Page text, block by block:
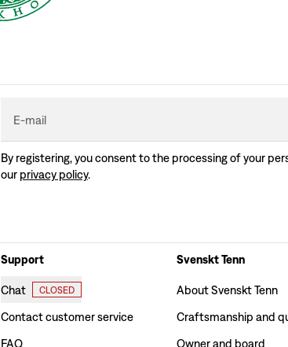
E-mail
By registering, you consent to the processing of your
our privacy policy.
Support
Chat CLOSED
Contact customer service
FAQ
Svenskt Tenn
About Svenskt Tenn
Craftsmanship and
Owner and board